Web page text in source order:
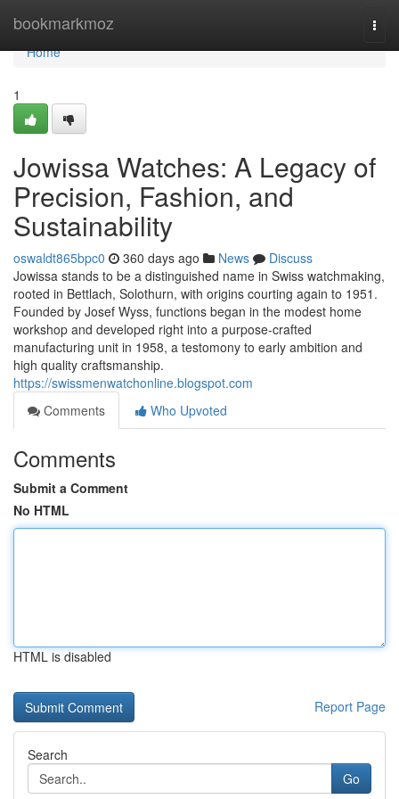
bookmarkmoz
Home
Home
1
Jowissa Watches: A Legacy of
Precision, Fashion, and
Sustainability
oswaldt865bpc0 360 days ago News
Discuss
Jowissa stands to be a distinguished name in Swiss watchmaking,
rooted in Bettlach, Solothurn, with origins courting again to 1951.
Founded by Josef Wyss, functions began in the modest home
workshop and developed right into a purpose-crafted
manufacturing unit in 1958, a testomony to early ambition and
high quality craftsmanship.
https://swissmenwatchonline.blogspot.com
Comments
Who Upvoted
Comments
Submit a Comment
No HTML
HTML is disabled
Report Page
Search
Go